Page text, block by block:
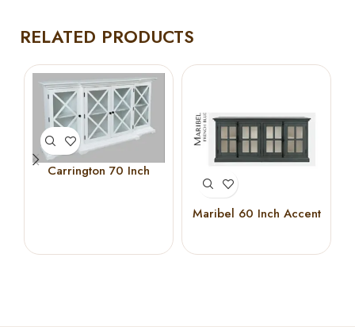
RELATED PRODUCTS
Carrington 70 Inch
Maribel 60 Inch Accent